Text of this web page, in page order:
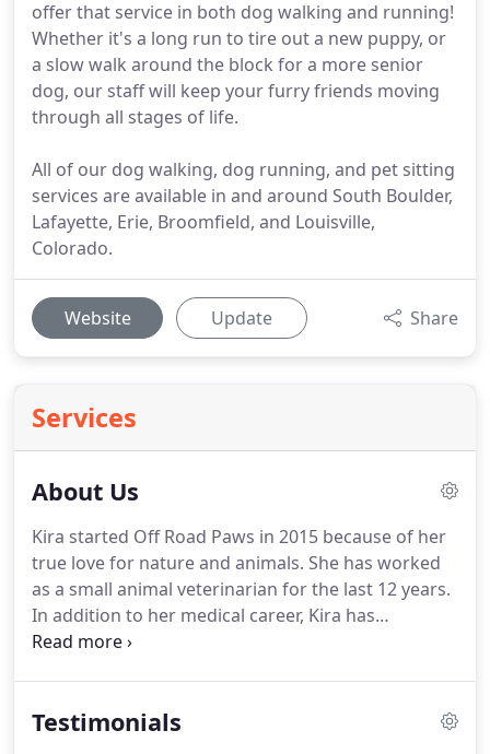
offer that service in both dog walking and running!
Whether it's a long run to tire out a new puppy, or
a slow walk around the block for a more senior
dog, our staff will keep your furry friends moving
through all stages of life.
All of our dog walking, dog running, and pet sitting
services are available in and around South Boulder,
Lafayette, Erie, Broomfield, and Louisville,
Colorado.
Website Update Share
Services
About Us
Kira started Off Road Paws in 2015 because of her
true love for nature and animals. She has worked
as a small animal veterinarian for the last 12 years.
In addition to her medical career, Kira has
volunteered her time for animal shelters and
very stressful, fast-paced professional
Testimonials